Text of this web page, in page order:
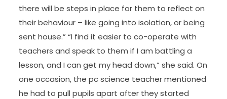
there will be steps in place for them to reflect on
their behaviour – like going into isolation, or being
sent house.” “I find it easier to co-operate with
teachers and speak to them if I am battling a
lesson, and I can get my head down,” she said. On
one occasion, the pc science teacher mentioned
he had to pull pupils apart after they started